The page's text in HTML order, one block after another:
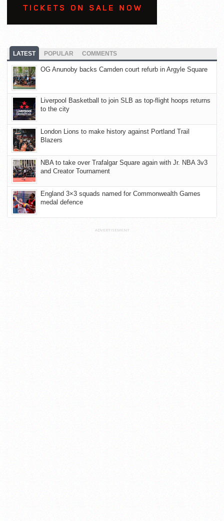
LATEST POPULAR COMMENTS
OG Anunoby backs Camden court refurb in Argyle Square
Liverpool Basketball to join SLB as top-flight hoops returns
to the city
London Lions to make history against Portland Trail
Blazers
NBA to take over Trafalgar Square again with Jr. NBA 3v3
and Creator Tournament
England 3×3 squads named for Commonwealth Games
medal defence
ADVERTISEMENT